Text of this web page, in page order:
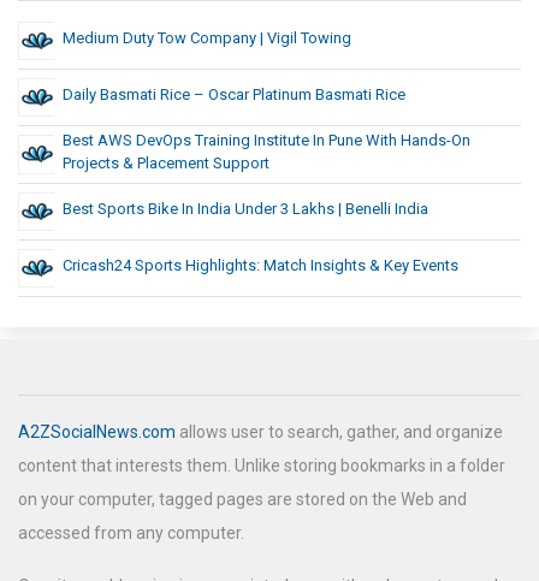
Medium Duty Tow Company | Vigil Towing
Daily Basmati Rice – Oscar Platinum Basmati Rice
Best AWS DevOps Training Institute In Pune With Hands-On
Projects & Placement Support
Best Sports Bike In India Under 3 Lakhs | Benelli India
Cricash24 Sports Highlights: Match Insights & Key Events
A2ZSocialNews.com allows user to search, gather, and organize
content that interests them. Unlike storing bookmarks in a folder
on your computer, tagged pages are stored on the Web and
accessed from any computer.